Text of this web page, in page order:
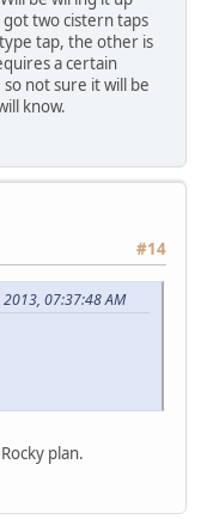
two cistern taps
tap, the other is
a certain
not sure it will be
know.
#14
07:37:48 AM
plan.